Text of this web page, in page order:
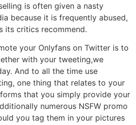
is often given a nasty
because it is frequently abused,
its critics recommend.
your Onlyfans on Twitter is to
with your tweeting,we
And to all the time use
one thing that relates to your
that you simply provide your
numerous NSFW promo
you tag them in your pictures